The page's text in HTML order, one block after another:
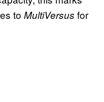
to MultiVersus for